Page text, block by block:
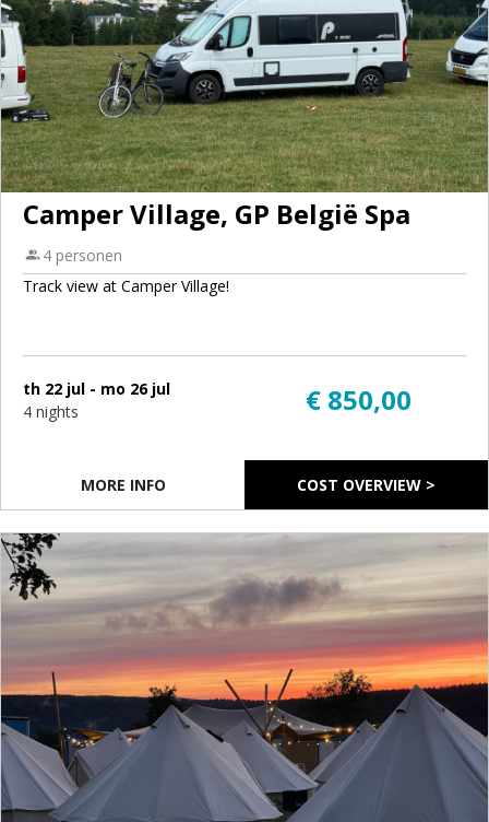
Camper Village, GP België Spa
4 personen
Track view at Camper Village!
th 22 jul - mo 26 jul
4 nights
€ 850,00
MORE INFO COST OVERVIEW >